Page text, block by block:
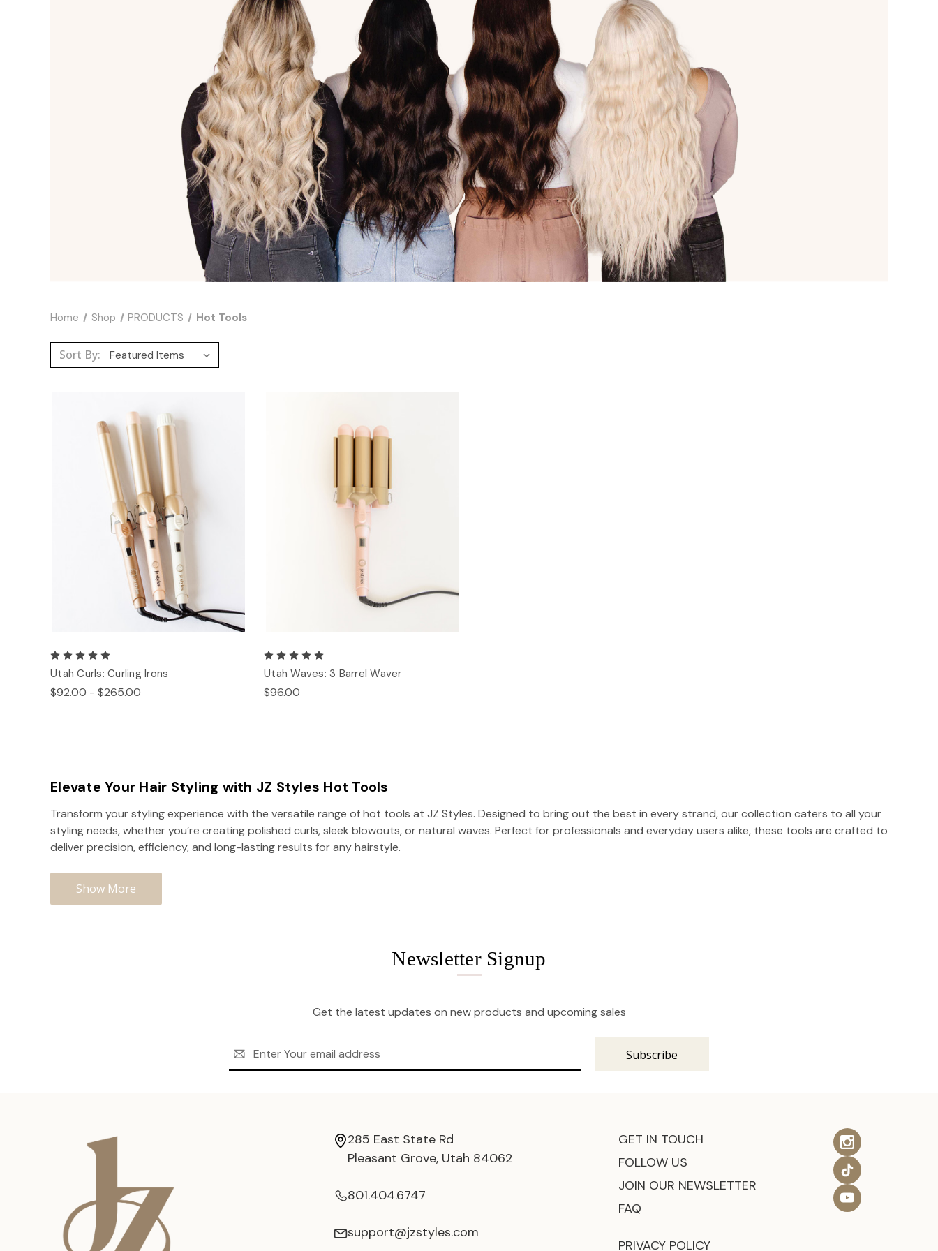
Home Shop PRODUCTS Hot Tools
Sort By:
Utah Curls: Curling Irons
$92.00 - $265.00
Utah Waves: 3 Barrel Waver
$96.00
Elevate Your Hair Styling with JZ Styles Hot Tools
Transform your styling experience with the versatile range of hot tools at JZ Styles. Designed to bring out the best in every strand, our collection caters to all your
styling needs, whether you’re creating polished curls, sleek blowouts, or natural waves. Perfect for professionals and everyday users alike, these tools are crafted to
deliver precision, efficiency, and long-lasting results for any hairstyle.
Show More
Newsletter Signup
Get the latest updates on new products and upcoming sales
Address
285 East State Rd
Pleasant Grove, Utah 84062
801.404.6747
support@jzstyles.com
GET IN TOUCH
FOLLOW US
JOIN OUR NEWSLETTER
FAQ
PRIVACY POLICY